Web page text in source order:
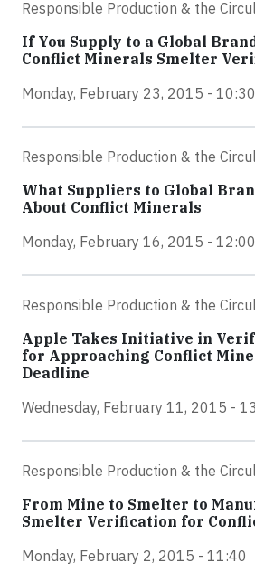
Responsible Production & the
If You Supply to a Global
Conflict Minerals Smelter
Monday, February 23, 2015 - 10:30
Responsible Production & the
What Suppliers to Global
About Conflict Minerals
Monday, February 16, 2015 - 12:00
Responsible Production & the
Apple Takes Initiative in
for Approaching Conflict
Deadline
Wednesday, February 11, 2015 -
Responsible Production & the
From Mine to Smelter to
Smelter Verification for
Monday, February 2, 2015 - 11:40